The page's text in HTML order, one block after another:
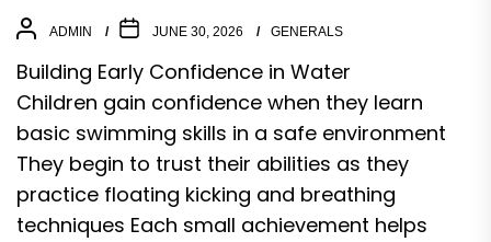
ADMIN JUNE 30, 2026 GENERALS
Building Early Confidence in Water
Children gain confidence when they learn
basic swimming skills in a safe environment
They begin to trust their abilities as they
practice floating kicking and breathing
techniques Each small achievement helps